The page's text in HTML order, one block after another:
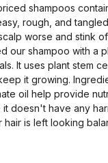
shampoos
rough, and
worse and stink
our shampoo with a
It uses plant stem
it growing.
oil help provide
doesn't have any
hair is left looking